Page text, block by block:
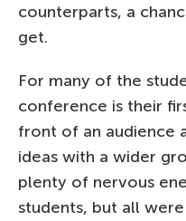
counterparts, a
get.
For many of the
conference is their
front of an audience
ideas with a wider
plenty of nervous
students, but all